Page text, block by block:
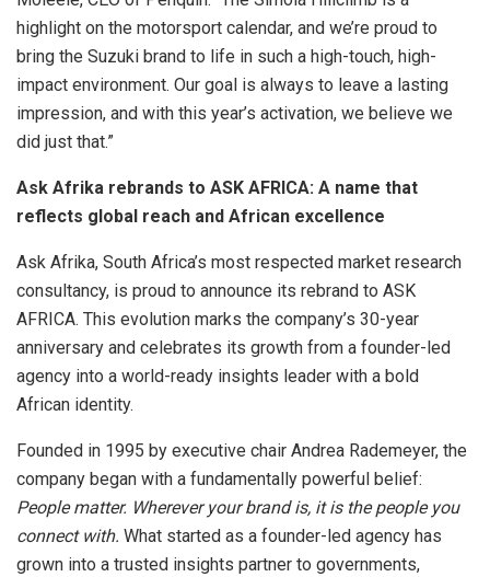
highlight on the motorsport calendar, and we’re proud to
bring the Suzuki brand to life in such a high-touch, high-
impact environment. Our goal is always to leave a lasting
impression, and with this year’s activation, we believe we
did just that.”
Ask Afrika rebrands to ASK AFRICA: A name that
reflects global reach and African excellence
Ask Afrika, South Africa’s most respected market research
consultancy, is proud to announce its rebrand to ASK
AFRICA. This evolution marks the company’s 30-year
anniversary and celebrates its growth from a founder-led
agency into a world-ready insights leader with a bold
African identity.
Founded in 1995 by executive chair Andrea Rademeyer, the
company began with a fundamentally powerful belief:
People matter. Wherever your brand is, it is the people you
connect with. What started as a founder-led agency has
grown into a trusted insights partner to governments,